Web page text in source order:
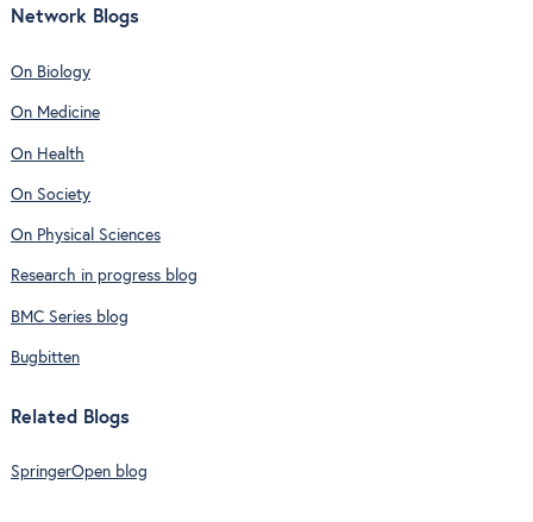
Network Blogs
On Biology
On Medicine
On Health
On Society
On Physical Sciences
Research in progress blog
BMC Series blog
Bugbitten
Related Blogs
SpringerOpen blog